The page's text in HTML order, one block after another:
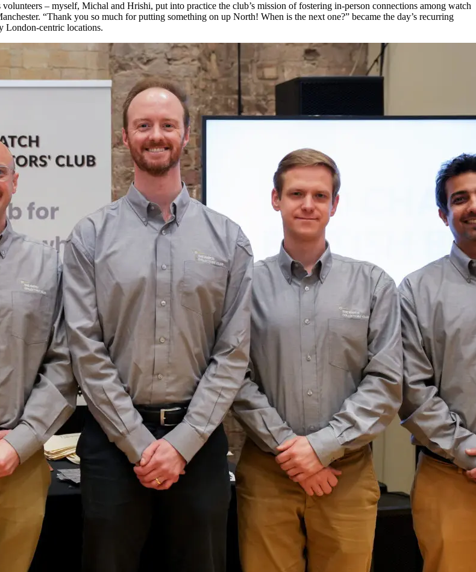
– myself, Michal and Hrishi, put into practice the club’s mission of fostering in-person connections among watch
“Thank you so much for putting something on up North! When is the next one?” became the day’s recurring
London-centric locations.